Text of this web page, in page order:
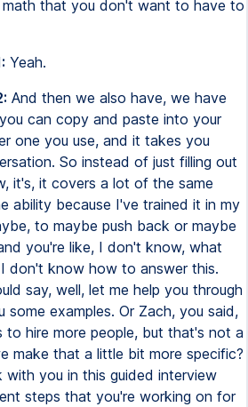
math that you don't want to have to
Yeah.
And then we also have, we have
can copy and paste into your
one you use, and it takes you
So instead of just filling out
it's, it covers a lot of the same
ability because I've trained it in my
to maybe push back or maybe
you're like, I don't know, what
don't know how to answer this.
say, well, let me help you through
some examples. Or Zach, you said,
to hire more people, but that's not a
make that a little bit more specific?
you in this guided interview
steps that you're working on for